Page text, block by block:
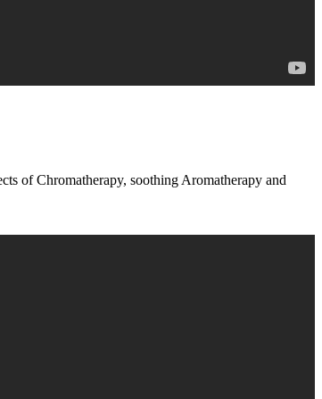
of Chromatherapy, soothing Aromatherapy and